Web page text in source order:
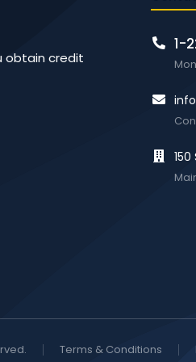
obtain credit
1-
150
Terms & Conditions